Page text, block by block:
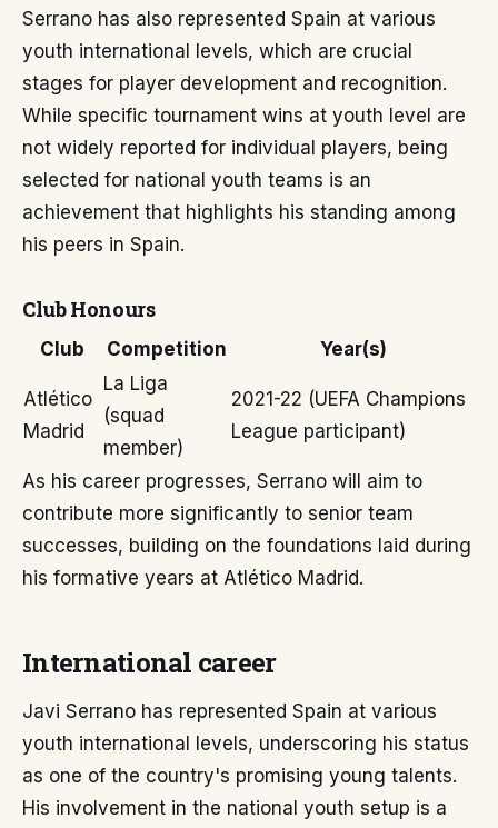
Serrano has also represented Spain at various
youth international levels, which are crucial
stages for player development and recognition.
While specific tournament wins at youth level are
not widely reported for individual players, being
selected for national youth teams is an
achievement that highlights his standing among
his peers in Spain.
Club Honours
Club Competition Year(s)
Atlético
Madrid
La Liga
(squad
member)
2021-22 (UEFA Champions
League participant)
As his career progresses, Serrano will aim to
contribute more significantly to senior team
successes, building on the foundations laid during
his formative years at Atlético Madrid.
International career
Javi Serrano has represented Spain at various
youth international levels, underscoring his status
as one of the country's promising young talents.
His involvement in the national youth setup is a